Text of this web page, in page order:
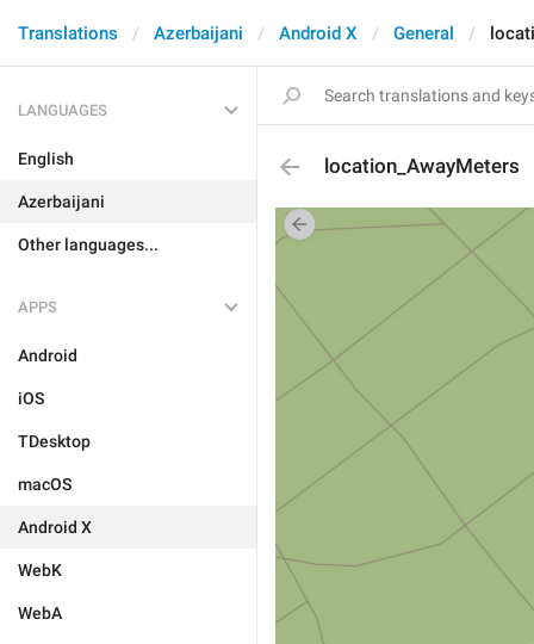
Translations Azerbaijani Android X General
LANGUAGES
English
Azerbaijani
Other languages...
APPS
Android
iOS
TDesktop
macOS
Android X
WebK
WebA
location_AwayMeters